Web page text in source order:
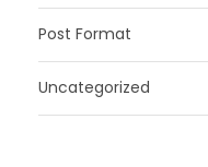
Post Format
Uncategorized